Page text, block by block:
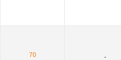
70 -